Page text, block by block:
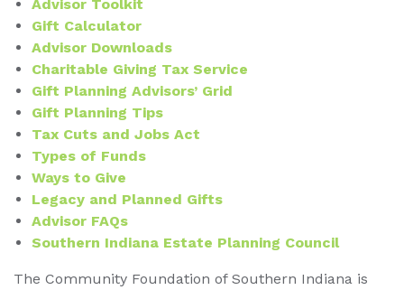
Advisor Toolkit
Gift Calculator
Advisor Downloads
Charitable Giving Tax Service
Gift Planning Advisors’ Grid
Gift Planning Tips
Tax Cuts and Jobs Act
Types of Funds
Ways to Give
Legacy and Planned Gifts
Advisor FAQs
Southern Indiana Estate Planning Council
The Community Foundation of Southern Indiana is